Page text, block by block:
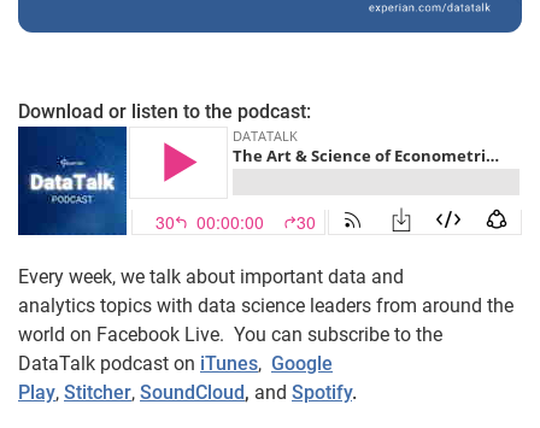
Download or listen to the podcast:
Every week, we talk about important data and
analytics topics with data science leaders from around the
world on Facebook Live. You can subscribe to the
DataTalk podcast on iTunes, Google
Play, Stitcher, SoundCloud, and Spotify.